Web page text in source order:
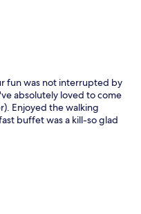
fun was not interrupted by
absolutely loved to come
Enjoyed the walking
buffet was a kill-so glad